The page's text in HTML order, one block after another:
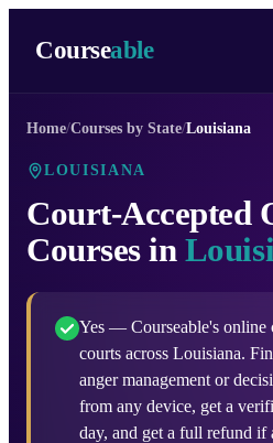
Courseable
Home/Courses by State/Louisiana
LOUISIANA
Court-Accepted
Courses in
Yes — Courseable's online
courts across Louisiana.
anger management or
from any device, get a
day, and get a full refund if